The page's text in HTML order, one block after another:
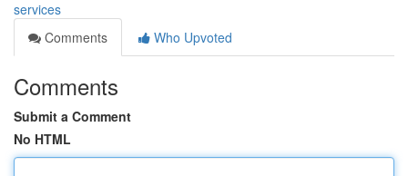
services
Comments
Who Upvoted
Comments
Submit a Comment
No HTML